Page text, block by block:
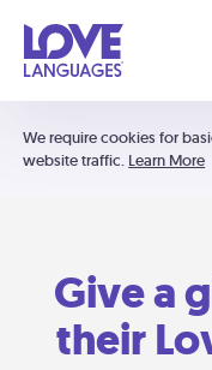
We require cookies for
website traffic. Learn More
Give a
their